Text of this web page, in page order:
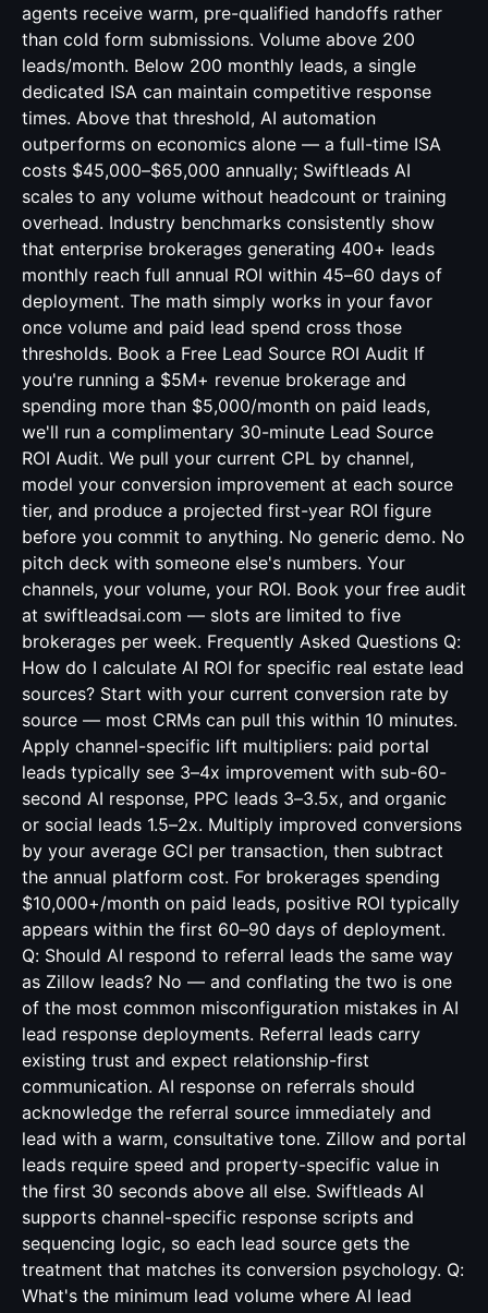
agents receive warm, pre-qualified handoffs rather
than cold form submissions. Volume above 200
leads/month. Below 200 monthly leads, a single
dedicated ISA can maintain competitive response
times. Above that threshold, AI automation
outperforms on economics alone — a full-time ISA
costs $45,000–$65,000 annually; Swiftleads AI
scales to any volume without headcount or training
overhead. Industry benchmarks consistently show
that enterprise brokerages generating 400+ leads
monthly reach full annual ROI within 45–60 days of
deployment. The math simply works in your favor
once volume and paid lead spend cross those
thresholds. Book a Free Lead Source ROI Audit If
you're running a $5M+ revenue brokerage and
spending more than $5,000/month on paid leads,
we'll run a complimentary 30-minute Lead Source
ROI Audit. We pull your current CPL by channel,
model your conversion improvement at each source
tier, and produce a projected first-year ROI figure
before you commit to anything. No generic demo. No
pitch deck with someone else's numbers. Your
channels, your volume, your ROI. Book your free audit
at swiftleadsai.com — slots are limited to five
brokerages per week. Frequently Asked Questions Q:
How do I calculate AI ROI for specific real estate lead
sources? Start with your current conversion rate by
source — most CRMs can pull this within 10 minutes.
Apply channel-specific lift multipliers: paid portal
leads typically see 3–4x improvement with sub-60-
second AI response, PPC leads 3–3.5x, and organic
or social leads 1.5–2x. Multiply improved conversions
by your average GCI per transaction, then subtract
the annual platform cost. For brokerages spending
$10,000+/month on paid leads, positive ROI typically
appears within the first 60–90 days of deployment.
Q: Should AI respond to referral leads the same way
as Zillow leads? No — and conflating the two is one
of the most common misconfiguration mistakes in AI
lead response deployments. Referral leads carry
existing trust and expect relationship-first
communication. AI response on referrals should
acknowledge the referral source immediately and
lead with a warm, consultative tone. Zillow and portal
leads require speed and property-specific value in
the first 30 seconds above all else. Swiftleads AI
supports channel-specific response scripts and
sequencing logic, so each lead source gets the
treatment that matches its conversion psychology. Q:
What's the minimum lead volume where AI lead